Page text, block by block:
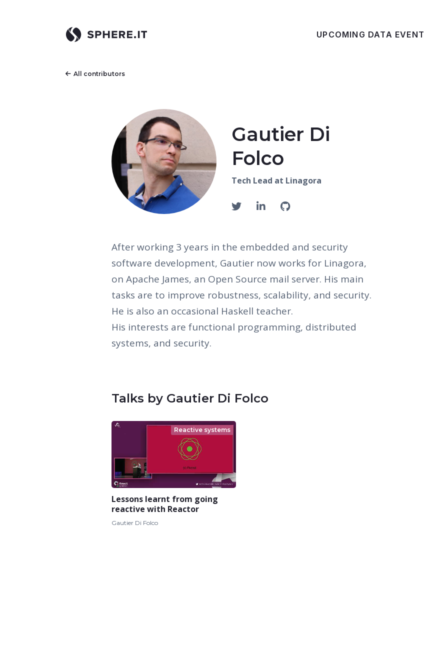
UPCOMING DATA EVENT
All contributors
Gautier Di
Folco
Tech Lead at Linagora
After working 3 years in the embedded and security
software development, Gautier now works for Linagora,
on Apache James, an Open Source mail server. His main
tasks are to improve robustness, scalability, and security.
He is also an occasional Haskell teacher.
His interests are functional programming, distributed
systems, and security.
Talks by Gautier Di Folco
Reactive systems
Lessons learnt from going
reactive with Reactor
Gautier Di Folco